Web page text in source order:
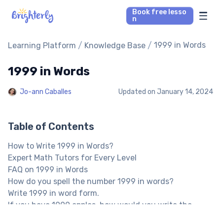
Book free lesso
n
Math Tutors
Reading Tutors
Our Library
Parent’s reviews
Pricing
Learning Platform / Knowledge Base / 1999 in Words
1999 in Words
Jo-ann Caballes Updated on January 14, 2024
Table of Contents
How to Write 1999 in Words?
Expert Math Tutors for Every Level
FAQ on 1999 in Words
How do you spell the number 1999 in words?
Write 1999 in word form.
If you have 1999 apples, how would you write the